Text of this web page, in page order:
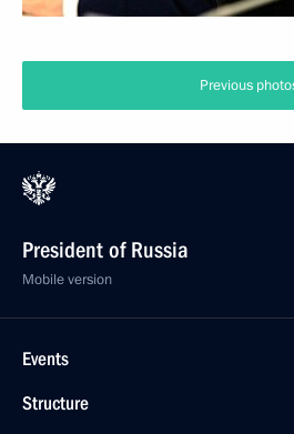
Previous
President of Russia
Mobile version
Events
Structure